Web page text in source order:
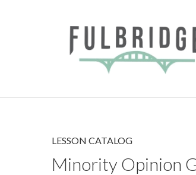
LESSON CATALOG
Minority Opinion